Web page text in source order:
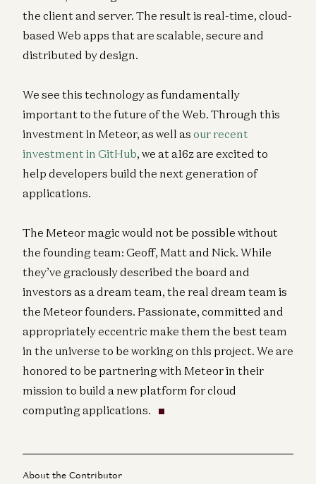
the client and server. The result is real-time, cloud-
based Web apps that are scalable, secure and
distributed by design.
We see this technology as fundamentally
important to the future of the Web. Through this
investment in Meteor, as well as our recent
investment in GitHub, we at a16z are excited to
help developers build the next generation of
applications.
The Meteor magic would not be possible without
the founding team: Geoff, Matt and Nick. While
they’ve graciously described the board and
investors as a dream team, the real dream team is
the Meteor founders. Passionate, committed and
appropriately eccentric make them the best team
in the universe to be working on this project. We are
honored to be partnering with Meteor in their
mission to build a new platform for cloud
computing applications.
About the Contributor